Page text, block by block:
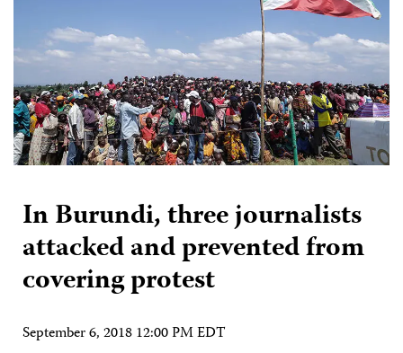
In Burundi, three journalists
attacked and prevented from
covering protest
September 6, 2018 12:00 PM EDT